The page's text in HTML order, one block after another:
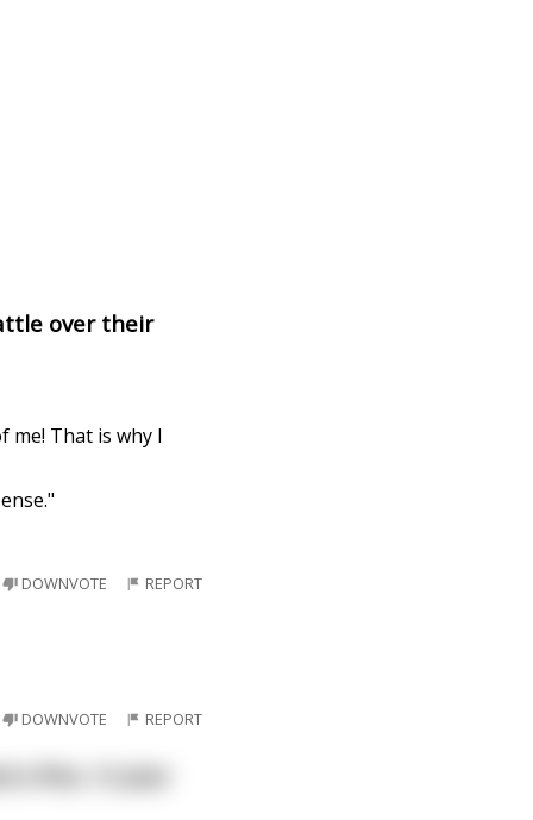
over their
me! That is why I
DOWNVOTE REPORT
DOWNVOTE REPORT
fine, 12 year